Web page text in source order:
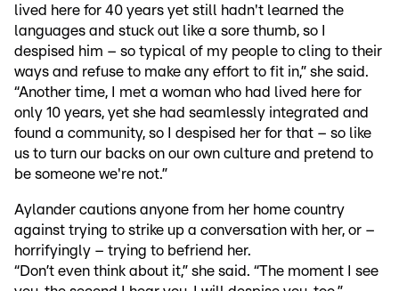
lived here for 40 years yet still hadn't learned the
languages and stuck out like a sore thumb, so I
despised him – so typical of my people to cling to their
ways and refuse to make any effort to fit in,” she said.
“Another time, I met a woman who had lived here for
only 10 years, yet she had seamlessly integrated and
found a community, so I despised her for that – so like
us to turn our backs on our own culture and pretend to
be someone we're not.”
Aylander cautions anyone from her home country
against trying to strike up a conversation with her, or –
horrifyingly – trying to befriend her.
“Don’t even think about it,” she said. “The moment I see